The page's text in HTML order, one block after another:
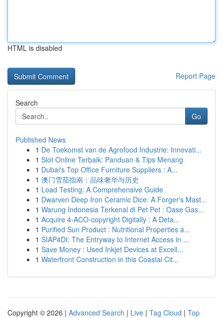
HTML is disabled
Report Page
Search
Go
Published News
1 De Toekomst van de Agrofood Industrie: Innovati...
1 Slot Online Terbaik: Panduan & Tips Menang
1 Dubai's Top Office Furniture Suppliers : A...
1 澳门雪茄指南：品味奢华与历史
1 Load Testing: A Comprehensive Guide
1 Dwarven Deep Iron Ceramic Dice: A Forger's Mast...
1 Warung Indonesia Terkenal di Pet Pet : Oase Gas...
1 Acquire 4-ACO-copyright Digitally : A Deta...
1 Purified Sun Product : Nutritional Properties a...
1 SIAP4DI: The Entryway to Internet Access in ...
1 Save Money : Used Inkjet Devices at Excell...
1 Waterfront Construction in this Coastal Cit...
Copyright © 2026 | Advanced Search | Live | Tag Cloud | Top